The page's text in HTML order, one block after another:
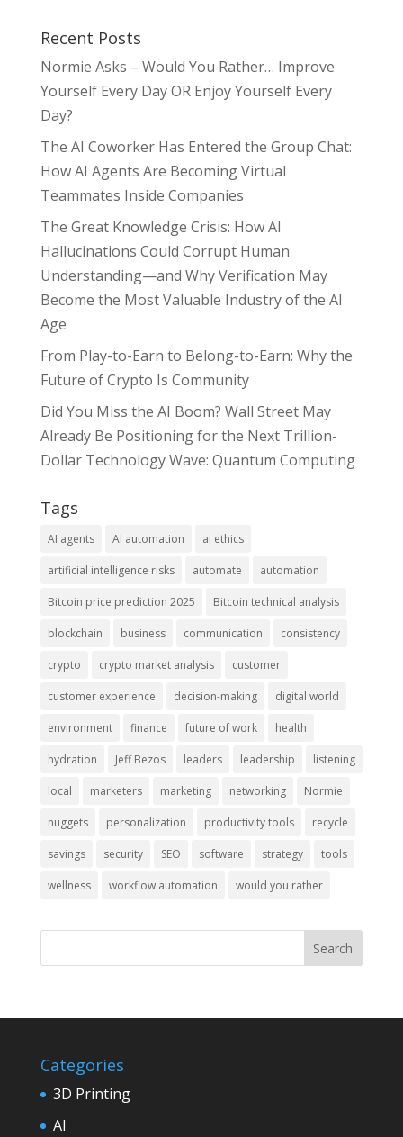
Recent Posts
Normie Asks – Would You Rather… Improve
Yourself Every Day OR Enjoy Yourself Every
Day?
The AI Coworker Has Entered the Group Chat:
How AI Agents Are Becoming Virtual
Teammates Inside Companies
The Great Knowledge Crisis: How AI
Hallucinations Could Corrupt Human
Understanding—and Why Verification May
Become the Most Valuable Industry of the AI
Age
From Play-to-Earn to Belong-to-Earn: Why the
Future of Crypto Is Community
Did You Miss the AI Boom? Wall Street May
Already Be Positioning for the Next Trillion-
Dollar Technology Wave: Quantum Computing
Tags
AI agents AI automation ai ethics
artificial intelligence risks automate automation
Bitcoin price prediction 2025 Bitcoin technical analysis
blockchain business communication consistency
crypto crypto market analysis customer
customer experience decision-making digital world
environment finance future of work health
hydration Jeff Bezos leaders leadership listening
local marketers marketing networking Normie
nuggets personalization productivity tools recycle
savings security SEO software strategy tools
wellness workflow automation would you rather
Categories
3D Printing
AI